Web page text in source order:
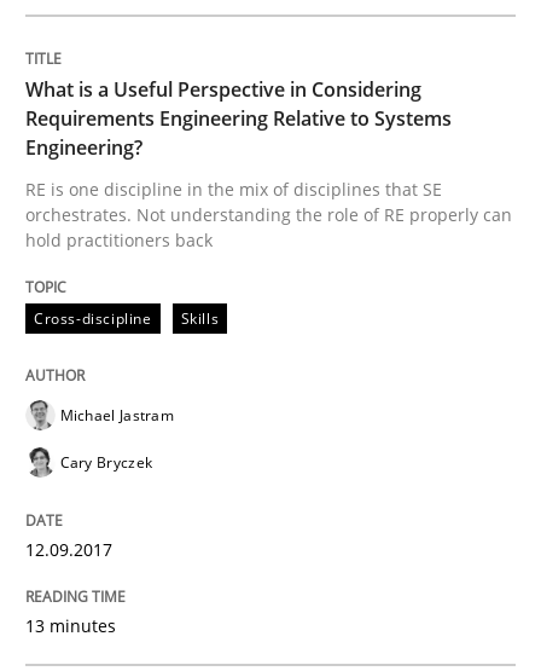
Written byMichael Jastram
12. September 2017 · 13 minutes read
READ ARTICLE
What is a Useful Perspective in Considering
Requirements Engineering Relative to Systems
Engineering?
RE is one discipline in the mix of disciplines that SE
orchestrates. Not understanding the role of RE properly can
hold practitioners back
Cross-discipline Skills
Michael Jastram
Cary Bryczek
12.09.2017
13 minutes